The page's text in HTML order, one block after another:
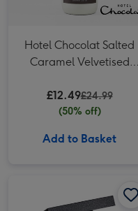
Hotel Chocolat Salted
Caramel Velvetised
£12.49£24.99
(50% off)
Add to Basket